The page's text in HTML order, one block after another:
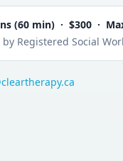
(60 min) · $300 ·
Registered Social